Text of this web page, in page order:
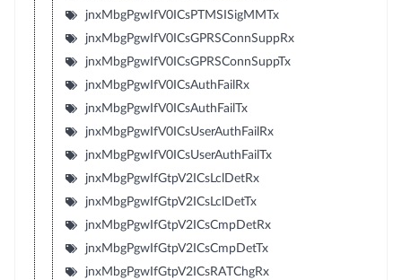
jnxMbgPgwIfV0ICsPTMSISigMMTx
jnxMbgPgwIfV0ICsGPRSConnSuppRx
jnxMbgPgwIfV0ICsGPRSConnSuppTx
jnxMbgPgwIfV0ICsAuthFailRx
jnxMbgPgwIfV0ICsAuthFailTx
jnxMbgPgwIfV0ICsUserAuthFailRx
jnxMbgPgwIfV0ICsUserAuthFailTx
jnxMbgPgwIfGtpV2ICsLclDetRx
jnxMbgPgwIfGtpV2ICsLclDetTx
jnxMbgPgwIfGtpV2ICsCmpDetRx
jnxMbgPgwIfGtpV2ICsCmpDetTx
jnxMbgPgwIfGtpV2ICsRATChgRx